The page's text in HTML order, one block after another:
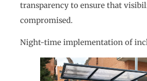
transparency to ensure that
compromised.
Night-time implementation of